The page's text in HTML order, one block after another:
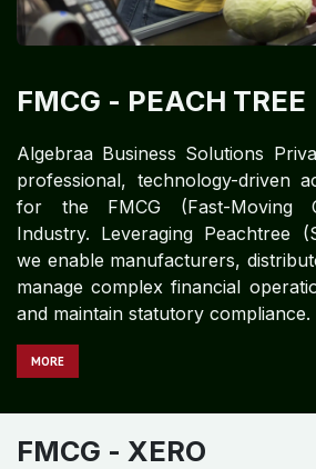
FMCG - PEACH TREE
Algebraa Business Solutions
professional, technology-driven
for the FMCG (Fast-Moving
Industry. Leveraging Peachtree
we enable manufacturers,
manage complex financial
and maintain statutory compliance.
MORE
FMCG​​​​ - XERO